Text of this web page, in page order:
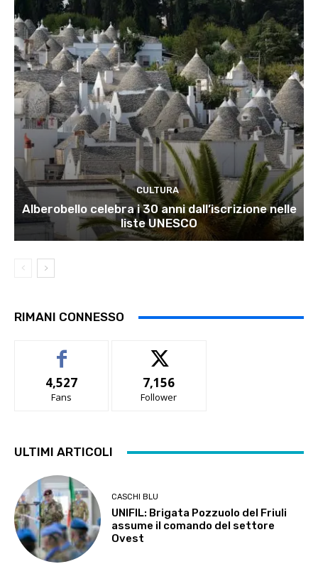
CULTURA
Alberobello celebra i 30 anni dall’iscrizione nelle
liste UNESCO
RIMANI CONNESSO
4,527
Fans
7,156
Follower
ULTIMI ARTICOLI
CASCHI BLU
UNIFIL: Brigata Pozzuolo del Friuli
assume il comando del settore
Ovest